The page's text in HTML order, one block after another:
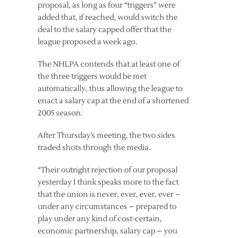
proposal, as long as four “triggers” were
added that, if reached, would switch the
deal to the salary capped offer that the
league proposed a week ago.
The NHLPA contends that at least one of
the three triggers would be met
automatically, thus allowing the league to
enact a salary cap at the end of a shortened
2005 season.
After Thursday’s meeting, the two sides
traded shots through the media.
“Their outright rejection of our proposal
yesterday I think speaks more to the fact
that the union is never, ever, ever, ever –
under any circumstances – prepared to
play under any kind of cost-certain,
economic partnership, salary cap – you